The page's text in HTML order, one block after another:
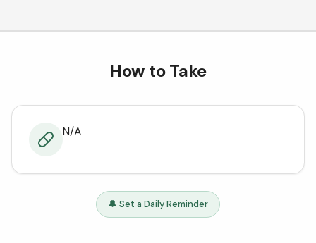
How to Take
N/A
🔔 Set a Daily Reminder